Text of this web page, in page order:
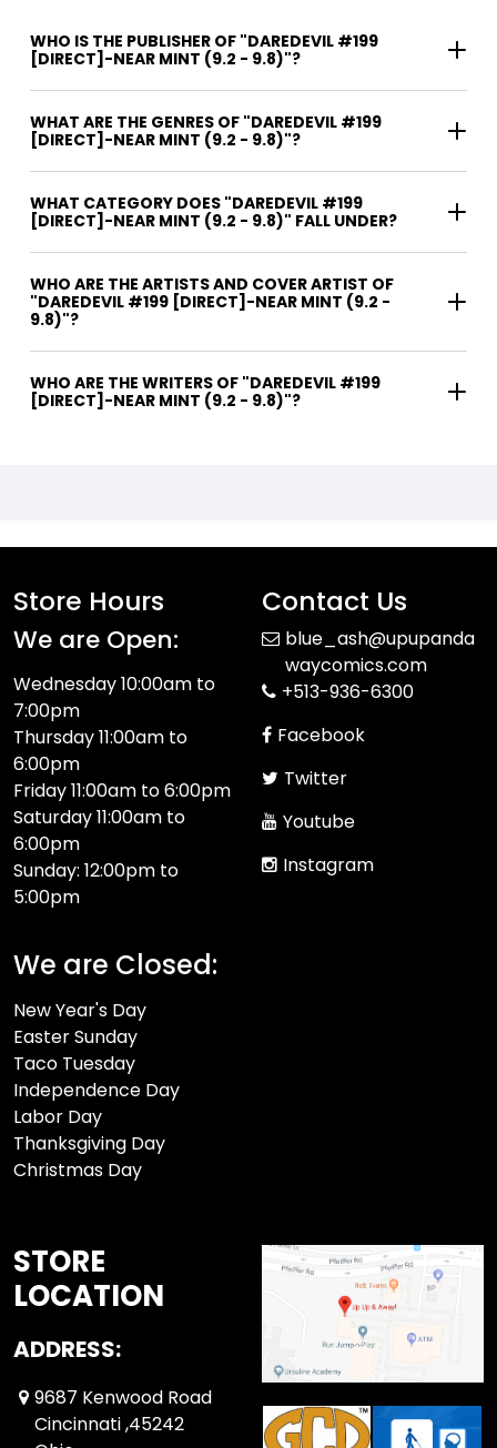
WHO IS THE PUBLISHER OF "DAREDEVIL #199
[DIRECT]-NEAR MINT (9.2 - 9.8)"?
WHAT ARE THE GENRES OF "DAREDEVIL #199
[DIRECT]-NEAR MINT (9.2 - 9.8)"?
WHAT CATEGORY DOES "DAREDEVIL #199
[DIRECT]-NEAR MINT (9.2 - 9.8)" FALL UNDER?
WHO ARE THE ARTISTS AND COVER ARTIST OF
"DAREDEVIL #199 [DIRECT]-NEAR MINT (9.2 -
9.8)"?
WHO ARE THE WRITERS OF "DAREDEVIL #199
[DIRECT]-NEAR MINT (9.2 - 9.8)"?
Store Hours
We are Open:
Wednesday 10:00am to
7:00pm
Thursday 11:00am to
6:00pm
Friday 11:00am to 6:00pm
Saturday 11:00am to
6:00pm
Sunday: 12:00pm to
5:00pm
We are Closed:
New Year's Day
Easter Sunday
Taco Tuesday
Independence Day
Labor Day
Thanksgiving Day
Christmas Day
Contact Us
blue_ash@upupanda
waycomics.com
+513-936-6300
Facebook
Twitter
Youtube
Instagram
STORE
LOCATION
ADDRESS:
9687 Kenwood Road
Cincinnati ,45242